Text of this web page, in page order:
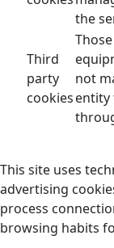
the
Third
party
cookies
not
entity
This site uses
advertising
process
browsing habits